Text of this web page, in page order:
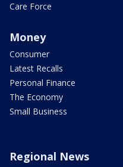
Care Force
Money
Consumer
Latest Recalls
Personal Finance
The Economy
Small Business
Regional News